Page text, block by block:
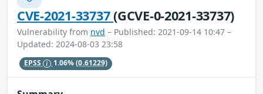
CVE-2021-33737(GCVE-0-2021-33737)
Vulnerability from nvd – Published: 2021-09-14 10:47 –
Updated: 2024-08-03 23:58
EPSS 1.06%(0.61229)